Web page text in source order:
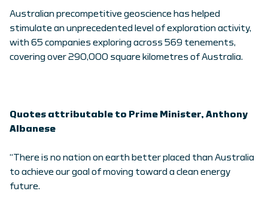
Australian precompetitive geoscience has helped
stimulate an unprecedented level of exploration activity,
with 65 companies exploring across 569 tenements,
covering over 290,000 square kilometres of Australia.
Quotes attributable to Prime Minister, Anthony
Albanese
“There is no nation on earth better placed than Australia
to achieve our goal of moving toward a clean energy
future.